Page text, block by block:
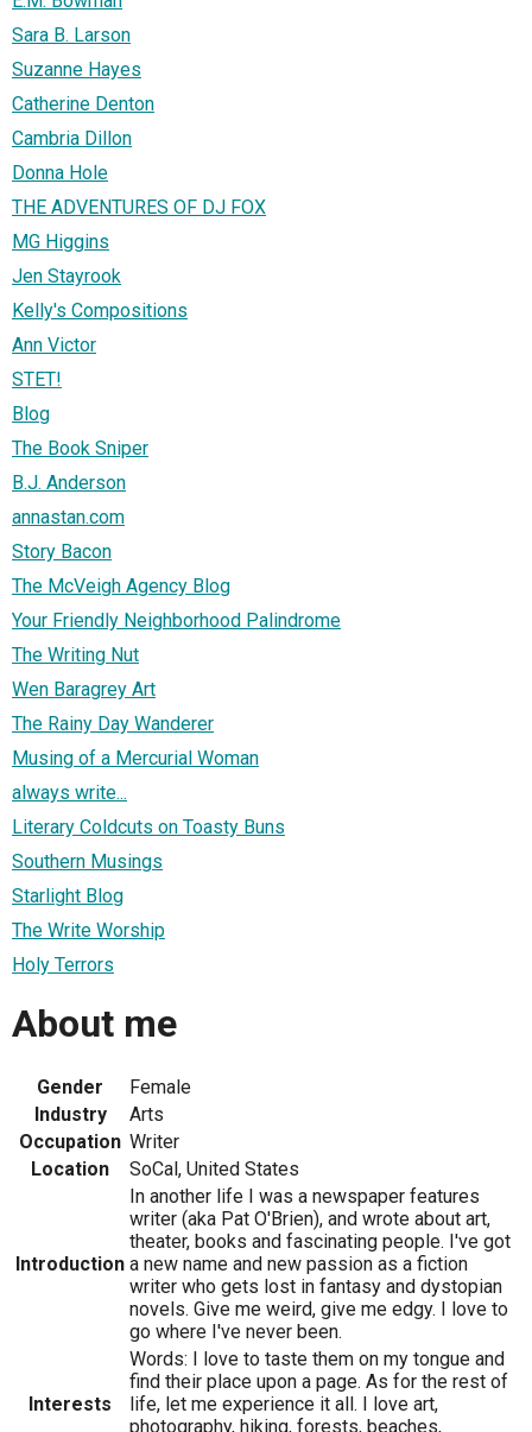
Sara B. Larson
Suzanne Hayes
Catherine Denton
Cambria Dillon
Donna Hole
THE ADVENTURES OF DJ FOX
MG Higgins
Jen Stayrook
Kelly's Compositions
Ann Victor
STET!
Blog
The Book Sniper
B.J. Anderson
annastan.com
Story Bacon
The McVeigh Agency Blog
Your Friendly Neighborhood Palindrome
The Writing Nut
Wen Baragrey Art
The Rainy Day Wanderer
Musing of a Mercurial Woman
always write...
Literary Coldcuts on Toasty Buns
Southern Musings
Starlight Blog
The Write Worship
Holy Terrors
About me
Gender
Female
Industry
Arts
Occupation Writer
Location
SoCal, United States
Introduction
In another life I was a newspaper features
writer (aka Pat O'Brien), and wrote about art,
theater, books and fascinating people. I've got
a new name and new passion as a fiction
writer who gets lost in fantasy and dystopian
novels. Give me weird, give me edgy. I love to
go where I've never been.
Interests
Words: I love to taste them on my tongue and
find their place upon a page. As for the rest of
life, let me experience it all. I love art,
photography, hiking, forests, beaches,